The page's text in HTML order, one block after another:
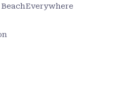
BeachEverywhere